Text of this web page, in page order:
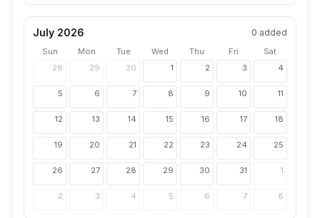
July 2026 0 added
Sun Mon Tue Wed Thu Fri
Sat
28
29 30 1 2 3 4
5 6 7 8 9 10 11
12 13 14 15 16 17 18
19 20 21 22 23 24 25
26 27 28 29 30 31 1
2 3 4 5 6 7 8